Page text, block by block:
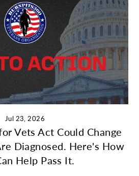
Jul 23, 2026
Vets Act Could Change
Diagnosed. Here's How
Help Pass It.